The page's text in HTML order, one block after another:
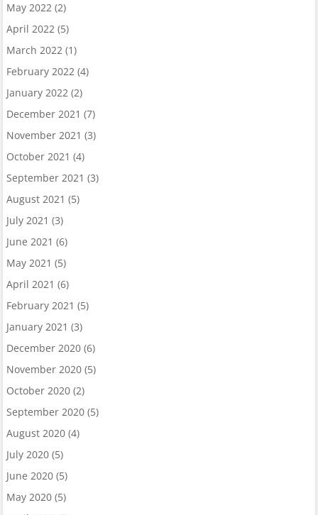
May 2022(2)
April 2022(5)
March 2022(1)
February 2022(4)
January 2022(2)
December 2021 (7)
November 2021 (3)
October 2021 (4)
September 2021 (3)
August 2021 (5)
July 2021 (3)
June 2021 (6)
May 2021 (5)
April 2021 (6)
February 2021 (5)
January 2021 (3)
December 2020(6)
November 2020(5)
October 2020(2)
September 2020(5)
August 2020(4)
July 2020(5)
June 2020(5)
May 2020(5)